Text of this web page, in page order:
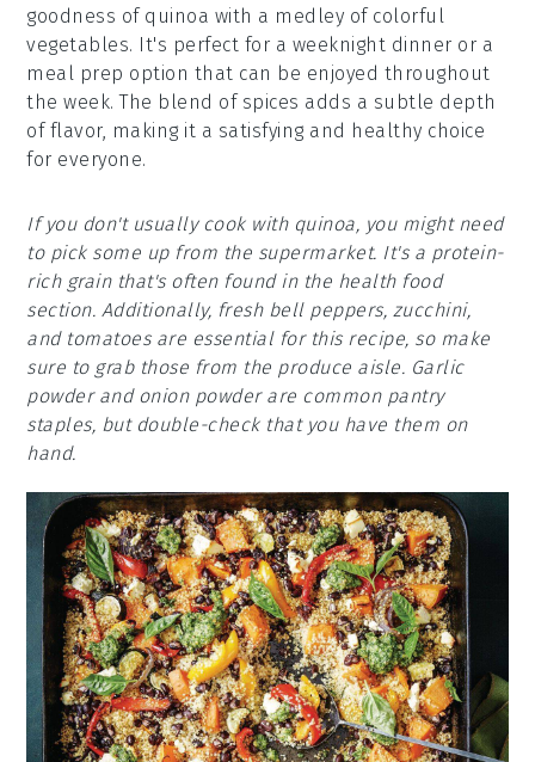
goodness of quinoa with a medley of colorful
vegetables. It's perfect for a weeknight dinner or a
meal prep option that can be enjoyed throughout
the week. The blend of spices adds a subtle depth
of flavor, making it a satisfying and healthy choice
for everyone.
If you don't usually cook with quinoa, you might need
to pick some up from the supermarket. It's a protein-
rich grain that's often found in the health food
section. Additionally, fresh bell peppers, zucchini,
and tomatoes are essential for this recipe, so make
sure to grab those from the produce aisle. Garlic
powder and onion powder are common pantry
staples, but double-check that you have them on
hand.